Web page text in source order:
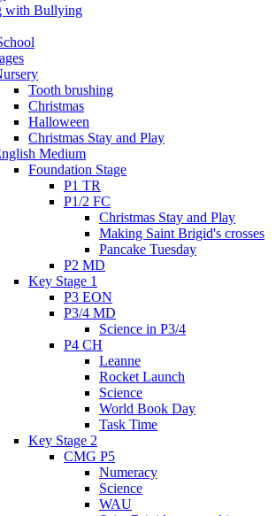
with Bullying
Tooth brushing
Christmas
Halloween
Christmas Stay and Play
Medium
Foundation Stage
P1 TR
P1/2 FC
Christmas Stay and Play
Making Saint Brigid's crosses
Pancake Tuesday
P2 MD
Key Stage 1
P3 EON
P3/4 MD
Science in P3/4
P4 CH
Leanne
Rocket Launch
Science
World Book Day
Task Time
Key Stage 2
CMG P5
Numeracy
Science
WAU